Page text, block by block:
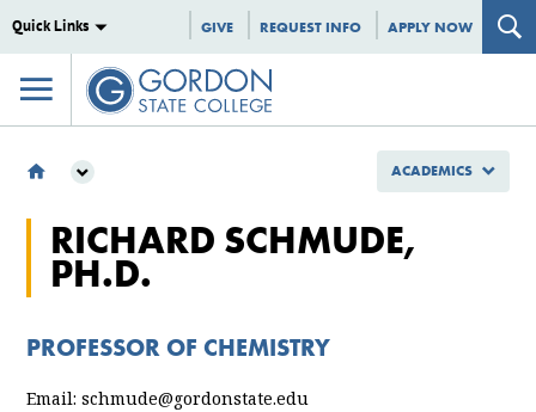
Quick Links GIVE REQUEST INFO APPLY NOW
SCHOOL OF NURSING, HEALTH AND STEM
DEPARTMENT OF STEM
STEM FACULTY & STAFF
RICHARD SCHMUDE,
PH.D.
PROFESSOR OF CHEMISTRY
Email: schmude@gordonstate.edu
ACADEMICS